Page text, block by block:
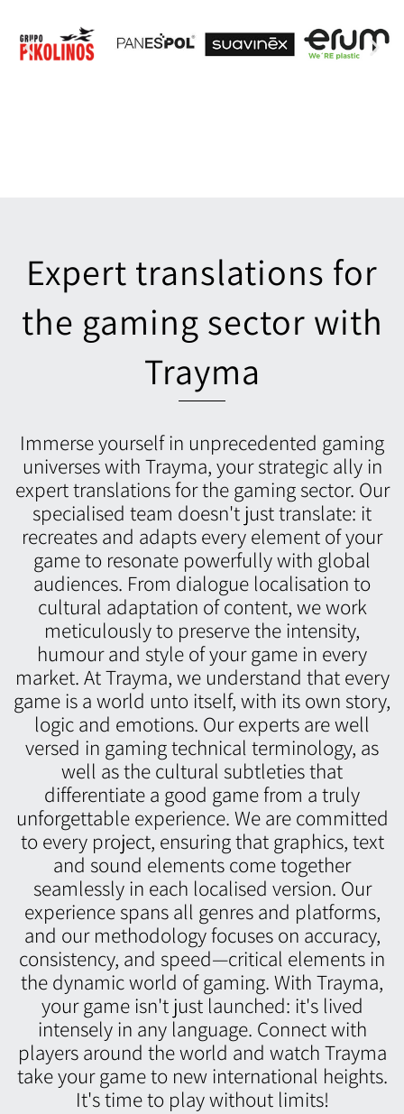
Expert translations for
the gaming sector with
Trayma
Immerse yourself in unprecedented gaming
universes with Trayma, your strategic ally in
expert translations for the gaming sector. Our
specialised team doesn't just translate: it
recreates and adapts every element of your
game to resonate powerfully with global
audiences. From dialogue localisation to
cultural adaptation of content, we work
meticulously to preserve the intensity,
humour and style of your game in every
market. At Trayma, we understand that every
game is a world unto itself, with its own story,
logic and emotions. Our experts are well
versed in gaming technical terminology, as
well as the cultural subtleties that
differentiate a good game from a truly
unforgettable experience. We are committed
to every project, ensuring that graphics, text
and sound elements come together
seamlessly in each localised version. Our
experience spans all genres and platforms,
and our methodology focuses on accuracy,
consistency, and speed—critical elements in
the dynamic world of gaming. With Trayma,
your game isn't just launched: it's lived
intensely in any language. Connect with
players around the world and watch Trayma
take your game to new international heights.
It's time to play without limits!